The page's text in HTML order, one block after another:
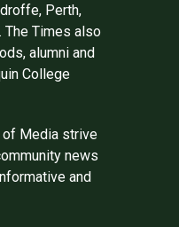
Perth,
The Times also
alumni and
College
of Media strive
news
and